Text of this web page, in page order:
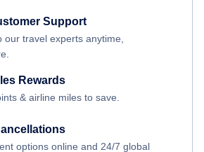
Support
our travel experts anytime,
Rewards
& airline miles to save.
options online and 24/7 global